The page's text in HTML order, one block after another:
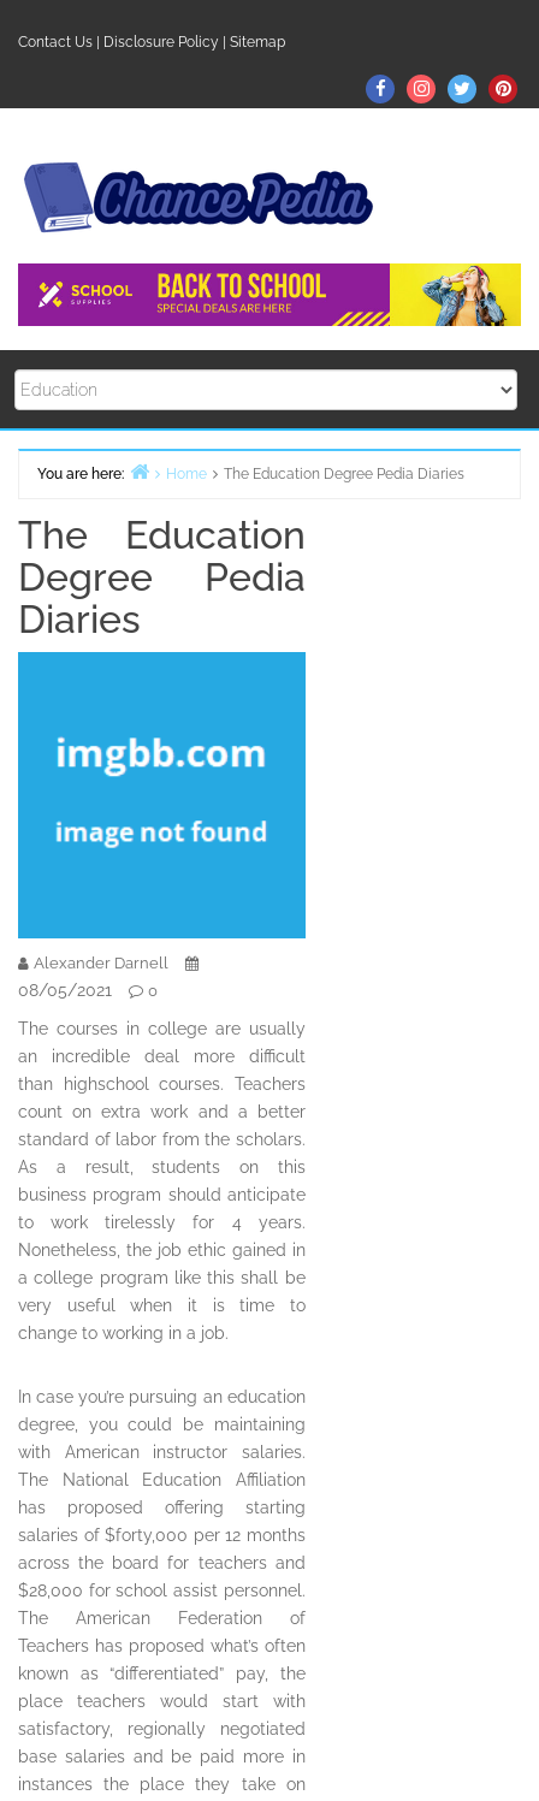
Contact Us Disclosure Policy Sitemap
FacebookInstagram
Twitter
You are here: Home The Education Degree Pedia Diaries
The Education
Degree Pedia
Diaries
Alexander Darnell
08/05/2021 0
The courses in college are usually
an incredible deal more difficult
than highschool courses. Teachers
count on extra work and a better
standard of labor from the scholars.
As a result, students on this
business program should anticipate
to work tirelessly for 4 years.
Nonetheless, the job ethic gained in
a college program like this shall be
very useful when it is time to
change to working in a job.
In case you’re pursuing an education
degree, you could be maintaining
with American instructor salaries.
The National Education Affiliation
has proposed offering starting
salaries of $forty,000 per 12 months
across the board for teachers and
$28,000 for school assist personnel.
The American Federation of
Teachers has proposed what’s often
known as “differentiated” pay, the
place teachers would start with
satisfactory, regionally negotiated
base salaries and be paid more in
instances the place they take on